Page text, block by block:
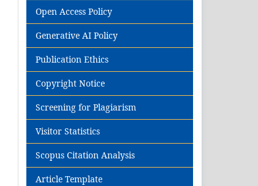
Open Access Policy
Generative AI Policy
Publication Ethics
Copyright Notice
Screening for Plagiarism
Visitor Statistics
Scopus Citation Analysis
Article Template